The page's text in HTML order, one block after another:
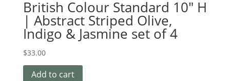
British Colour Standard 10″ H
| Abstract Striped Olive,
Indigo & Jasmine set of 4
$33.00
Add to cart